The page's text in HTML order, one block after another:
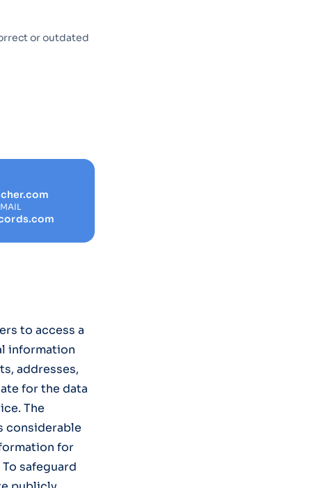
or outdated
to access a
information
addresses,
for the data
The
considerable
for
safeguard